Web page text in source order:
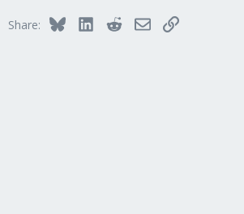
Share: BlueskyLinkedInRedditEmailLink